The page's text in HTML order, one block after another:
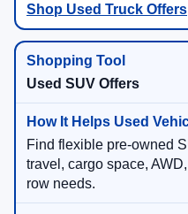
Shop Used Truck Offers
Used SUV Offers
Find flexible pre-owned
travel, cargo space,
row needs.